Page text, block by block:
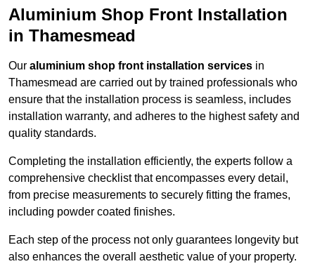
Aluminium Shop Front Installation
in Thamesmead
Our aluminium shop front installation services in
Thamesmead are carried out by trained professionals who
ensure that the installation process is seamless, includes
installation warranty, and adheres to the highest safety and
quality standards.
Completing the installation efficiently, the experts follow a
comprehensive checklist that encompasses every detail,
from precise measurements to securely fitting the frames,
including powder coated finishes.
Each step of the process not only guarantees longevity but
also enhances the overall aesthetic value of your property.